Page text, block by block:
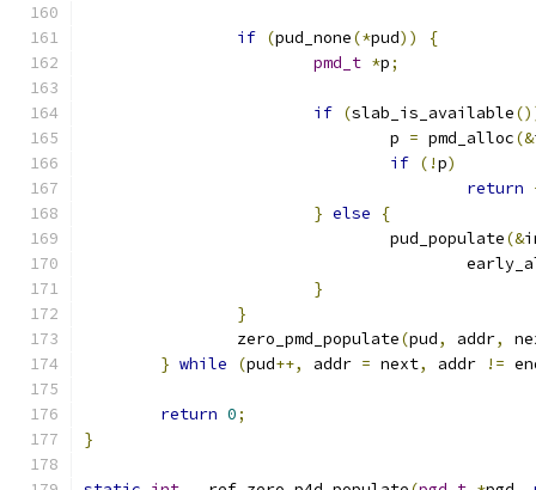
if (pud_none(*pud))
{
pmd_t *p;
if (slab_is_available
				p
= pmd_alloc(&
if (!p)
return
} else
{
				pud_populate
(&
}
}
		zero_pmd_populate
(pud, addr,
} while (pud++, addr = next, addr !=
return 0;
}